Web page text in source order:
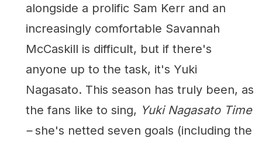
alongside a prolific Sam Kerr and an
increasingly comfortable Savannah
McCaskill is difficult, but if there's
anyone up to the task, it's Yuki
Nagasato. This season has truly been, as
the fans like to sing, Yuki Nagasato Time
–she's netted seven goals (including the